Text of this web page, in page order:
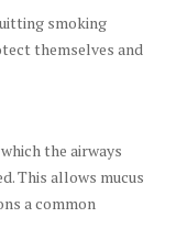
smoking
themselves and
the airways
This allows mucus
a common